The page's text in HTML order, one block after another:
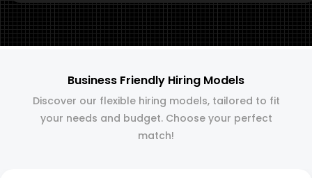
Business Friendly Hiring Models
Discover our flexible hiring models, tailored to fit
your needs and budget. Choose your perfect
match!